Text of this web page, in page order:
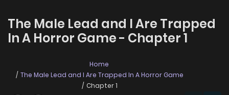
The Male Lead and I Are Trapped
In A Horror Game - Chapter 1
Home
The Male Lead and I Are Trapped In A Horror Game
Chapter 1